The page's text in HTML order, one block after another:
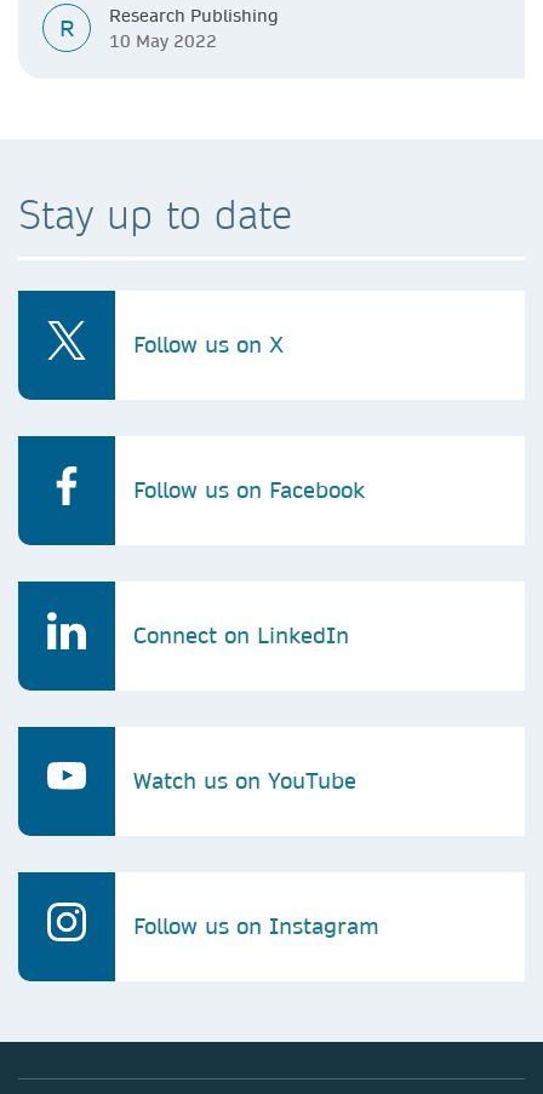
R
Research Publishing
10 May 2022
Stay up to date
Follow us on X
Follow us on Facebook
Connect on LinkedIn
Watch us on YouTube
Follow us on Instagram